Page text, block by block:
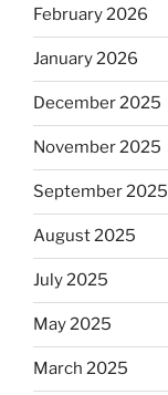
February 2026
January 2026
December 2025
November 2025
September 2025
August 2025
July 2025
May 2025
March 2025